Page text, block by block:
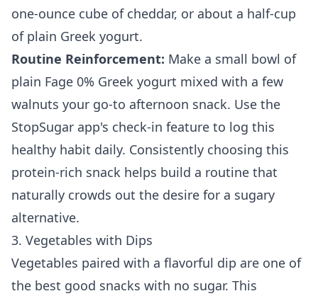
one-ounce cube of cheddar, or about a half-cup
of plain Greek yogurt.
Routine Reinforcement: Make a small bowl of
plain Fage 0% Greek yogurt mixed with a few
walnuts your go-to afternoon snack. Use the
StopSugar app's check-in feature to log this
healthy habit daily. Consistently choosing this
protein-rich snack helps build a routine that
naturally crowds out the desire for a sugary
alternative.
3. Vegetables with Dips
Vegetables paired with a flavorful dip are one of
the best good snacks with no sugar. This